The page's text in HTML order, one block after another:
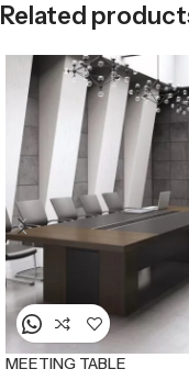
Related
MEETING TABLE